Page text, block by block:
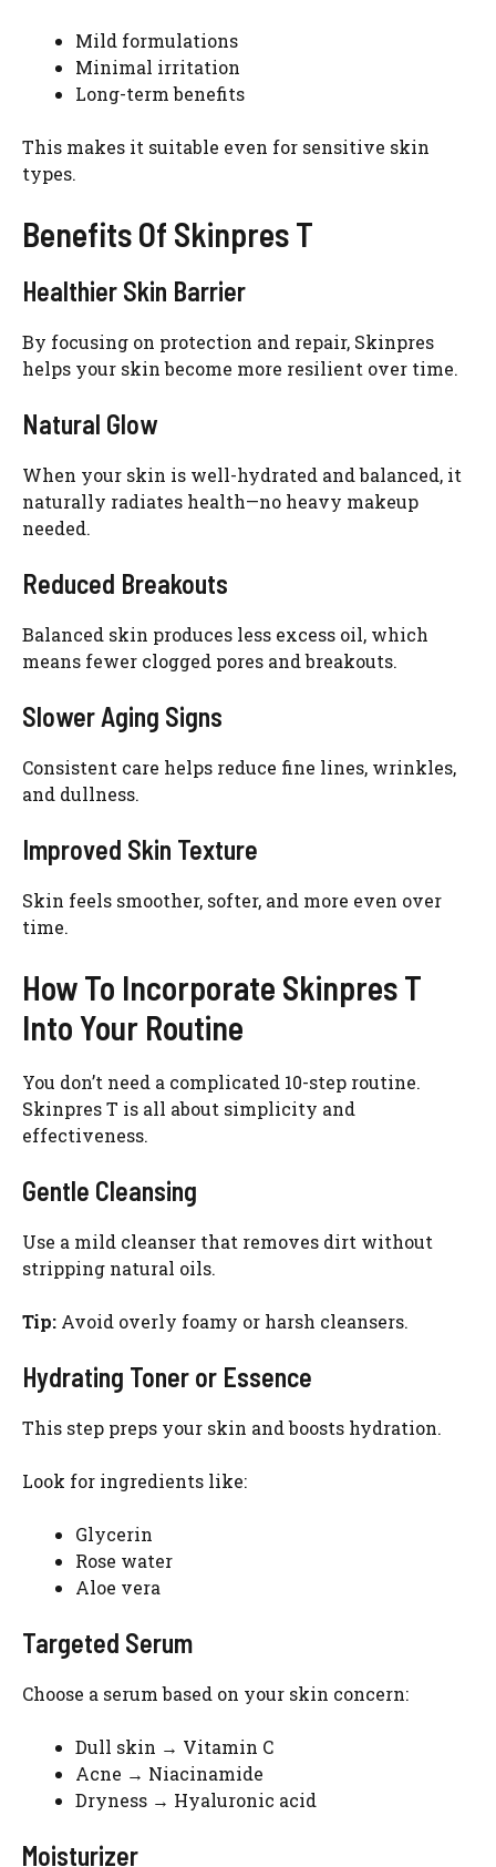
Mild formulations
Minimal irritation
Long-term benefits
This makes it suitable even for sensitive skin
types.
Benefits Of Skinpres T
Healthier Skin Barrier
By focusing on protection and repair, Skinpres
helps your skin become more resilient over time.
Natural Glow
When your skin is well-hydrated and balanced, it
naturally radiates health—no heavy makeup
needed.
Reduced Breakouts
Balanced skin produces less excess oil, which
means fewer clogged pores and breakouts.
Slower Aging Signs
Consistent care helps reduce fine lines, wrinkles,
and dullness.
Improved Skin Texture
Skin feels smoother, softer, and more even over
time.
How To Incorporate Skinpres T
Into Your Routine
You don’t need a complicated 10-step routine.
Skinpres T is all about simplicity and
effectiveness.
Gentle Cleansing
Use a mild cleanser that removes dirt without
stripping natural oils.
Tip: Avoid overly foamy or harsh cleansers.
Hydrating Toner or Essence
This step preps your skin and boosts hydration.
Look for ingredients like:
Glycerin
Rose water
Aloe vera
Targeted Serum
Choose a serum based on your skin concern:
Dull skin → Vitamin C
Acne → Niacinamide
Dryness → Hyaluronic acid
Moisturizer